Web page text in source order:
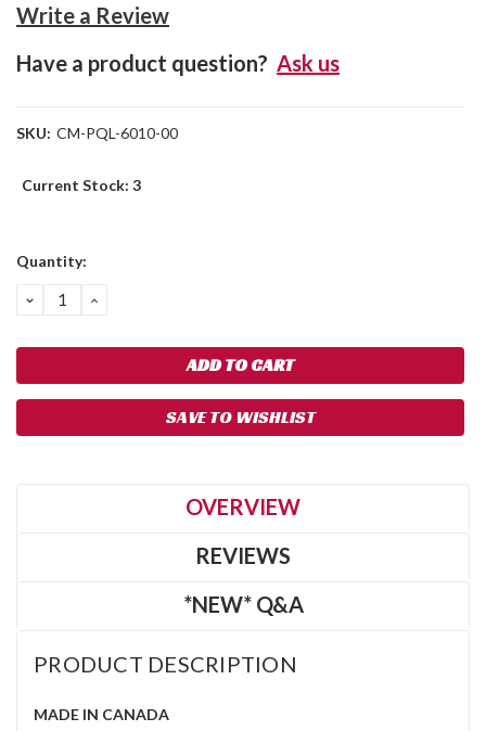
Write a Review
Have a product question? Ask us
SKU: CM-PQL-6010-00
Current Stock: 3
Quantity:
DECREASE
QUANTITY:
INCREASE
SAVE TO WISHLIST
OVERVIEW
REVIEWS
*NEW* Q&A
PRODUCT DESCRIPTION
MADE IN CANADA